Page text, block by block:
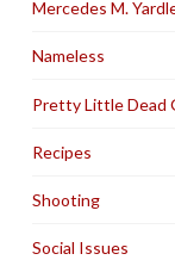
Mercedes M.
Nameless
Pretty Little Dead
Recipes
Shooting
Social Issues